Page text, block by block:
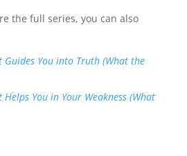
the full series, you can also
Guides You into Truth (What the
You in Your Weakness (What